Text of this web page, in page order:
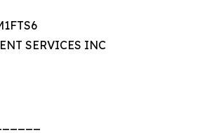
SERVICES INC